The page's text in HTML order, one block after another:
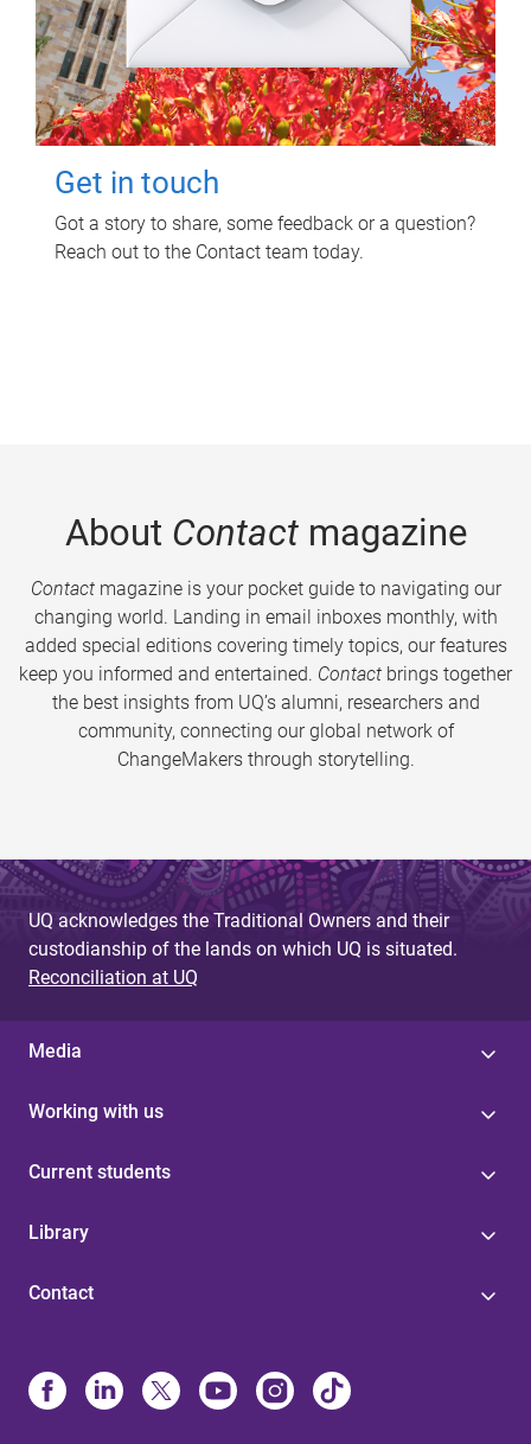
Get in touch
Got a story to share, some feedback or a question?
Reach out to the Contact team today.
About Contactmagazine
Contactmagazine is your pocket guide to navigating our
changing world. Landing in email inboxes monthly, with
added special editions covering timely topics, our features
keep you informed and entertained. Contact brings together
the best insights from UQ’s alumni, researchers and
community, connecting our global network of
ChangeMakers through storytelling.
UQ acknowledges the Traditional Owners and their
custodianship of the lands on which UQ is situated.
Reconciliation at UQ
Media
Working with us
Current students
Library
Contact